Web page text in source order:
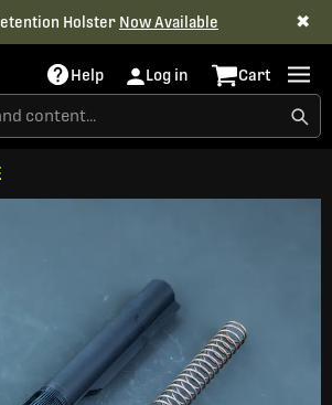
Holster Now Available ✖
Help Log in Cart